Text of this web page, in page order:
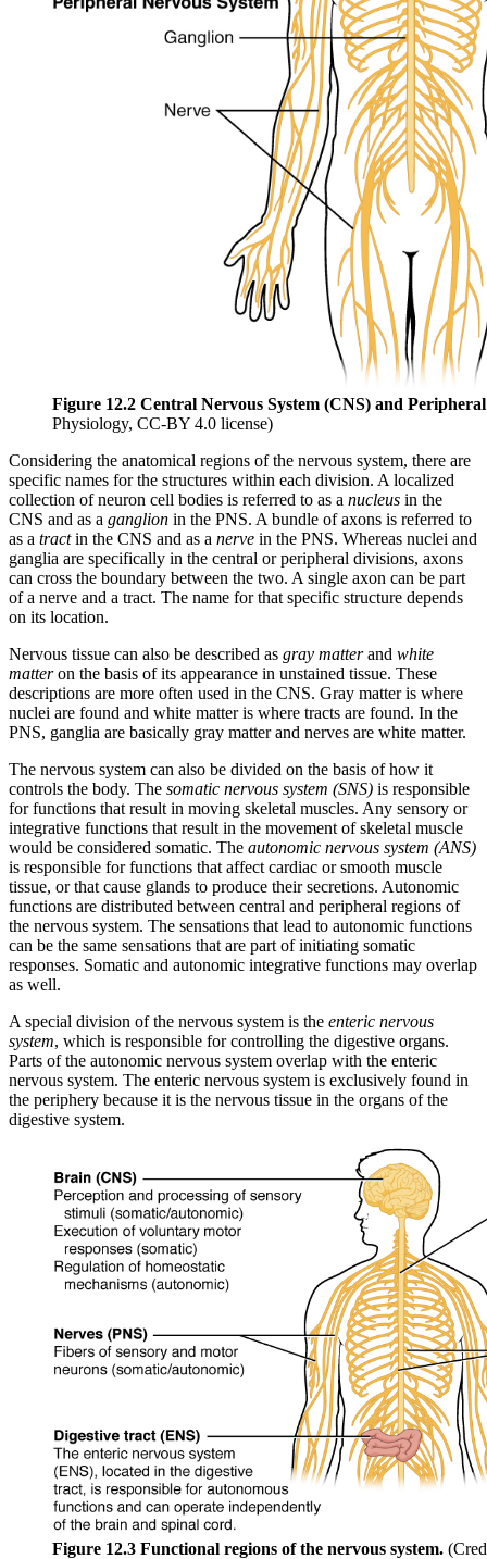
Figure 12.2 Central Nervous System (CNS) and
Physiology, CC-BY 4.0 license)
Considering the anatomical regions of the nervous system, there are
specific names for the structures within each division. A localized
collection of neuron cell bodies is referred to as a nucleus in the
CNS and as a ganglion in the PNS. A bundle of axons is referred to
as a tractin the CNS and as a nerve in the PNS. Whereas nuclei and
ganglia are specifically in the central or peripheral divisions, axons
can cross the boundary between the two. A single axon can be part
of a nerve and a tract. The name for that specific structure depends
on its location.
Nervous tissue can also be described as gray matterand white
matteron the basis of its appearance in unstained tissue. These
descriptions are more often used in the CNS. Gray matter is where
nuclei are found and white matter is where tracts are found. In the
PNS, ganglia are basically gray matter and nerves are white matter.
The nervous system can also be divided on the basis of how it
controls the body. The somatic nervous system (SNS) is responsible
for functions that result in moving skeletal muscles. Any sensory or
integrative functions that result in the movement of skeletal muscle
would be considered somatic. The autonomic nervous system (ANS)
is responsible for functions that affect cardiac or smooth muscle
tissue, or that cause glands to produce their secretions. Autonomic
functions are distributed between central and peripheral regions of
the nervous system. The sensations that lead to autonomic functions
can be the same sensations that are part of initiating somatic
responses. Somatic and autonomic integrative functions may overlap
as well.
A special division of the nervous system is the enteric nervous
system, which is responsible for controlling the digestive organs.
Parts of the autonomic nervous system overlap with the enteric
nervous system. The enteric nervous system is exclusively found in
the periphery because it is the nervous tissue in the organs of the
digestive system.
Figure 12.3 Functional regions of the nervous system.